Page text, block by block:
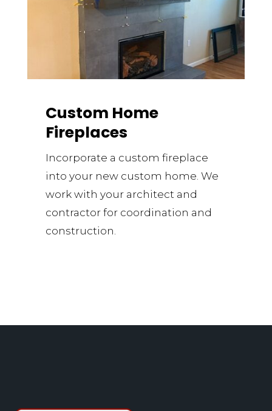
Custom Home
Fireplaces
Incorporate a custom fireplace
into your new custom home. We
work with your architect and
contractor for coordination and
construction.